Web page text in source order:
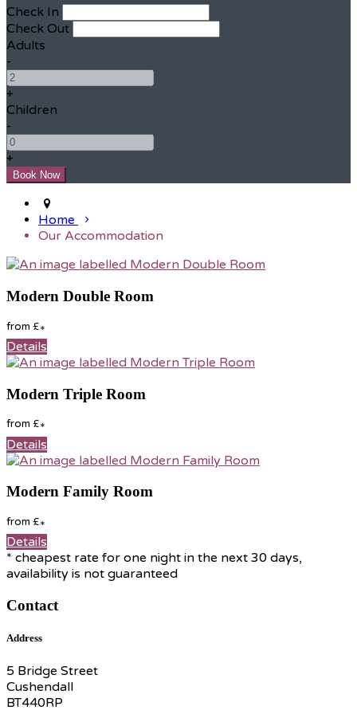
Check In
Check Out
Adults
-
+
Children
-
+
Home
Our Accommodation
Modern Double Room
from £*
Details
Modern Triple Room
from £*
Details
Modern Family Room
from £*
Details
* cheapest rate for one night in the next 30 days,
availability is not guaranteed
Contact
Address
5 Bridge Street
Cushendall
BT440RP